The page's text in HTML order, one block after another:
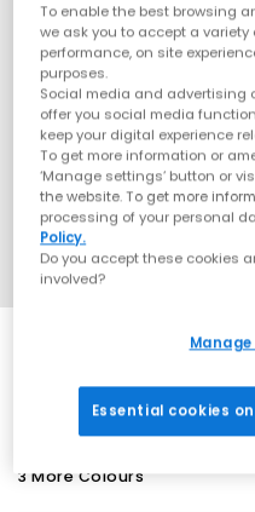
3 More Colours
To enable the best browsing
we ask you to accept a
performance, on site
purposes.
Social media and advertising
offer you social media
keep your digital experience
To get more information or
‘Manage settings’ button or
the website. To get more
processing of your personal
Policy.
Do you accept these cookies
involved?
Essential cookies